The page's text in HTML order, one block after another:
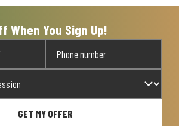
When You Sign Up!
GET MY OFFER